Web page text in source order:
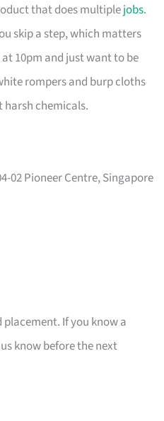
that does multiplejobs.
skip a step, which matters
10pm and just want to be
rompers and burp cloths
chemicals.
02 Pioneer Centre, Singapore
If you know a
know before the next